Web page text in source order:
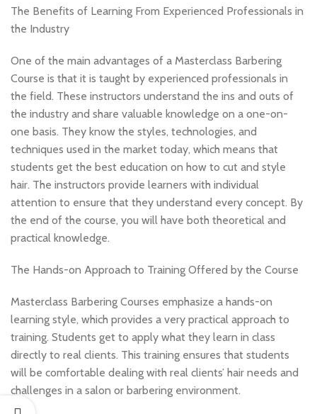
The Benefits of Learning From Experienced Professionals in
the Industry
One of the main advantages of a Masterclass Barbering
Course is that it is taught by experienced professionals in
the field. These instructors understand the ins and outs of
the industry and share valuable knowledge on a one-on-
one basis. They know the styles, technologies, and
techniques used in the market today, which means that
students get the best education on how to cut and style
hair. The instructors provide learners with individual
attention to ensure that they understand every concept. By
the end of the course, you will have both theoretical and
practical knowledge.
The Hands-on Approach to Training Offered by the Course
Masterclass Barbering Courses emphasize a hands-on
learning style, which provides a very practical approach to
training. Students get to apply what they learn in class
directly to real clients. This training ensures that students
will be comfortable dealing with real clients’ hair needs and
challenges in a salon or barbering environment.